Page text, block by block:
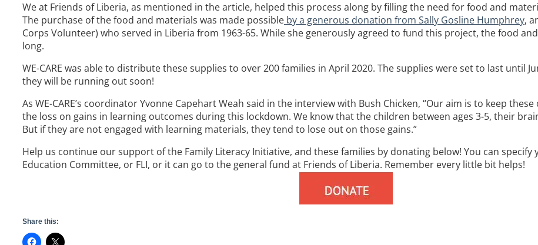
We at Friends of Liberia, as mentioned in the article, helped this process along by filling the need for food and
The purchase of the food and materials was made possible by a generous donation from Sally Gosline Humphrey,
Corps Volunteer) who served in Liberia from 1963-65. While she generously agreed to fund this project, the food
long.
WE-CARE was able to distribute these supplies to over 200 families in April 2020. The supplies were set to last until
they will be running out soon!
As WE-CARE’s coordinator Yvonne Capehart Weah said in the interview with Bush Chicken, “Our aim is to keep
the loss on gains in learning outcomes during this lockdown. We know that the children between ages 3-5, their
But if they are not engaged with learning materials, they tend to lose out on those gains.”
Help us continue our support of the Family Literacy Initiative, and these families by donating below! You can
Education Committee, or FLI, or it can go to the general fund at Friends of Liberia. Remember every little bit helps!
Share this: